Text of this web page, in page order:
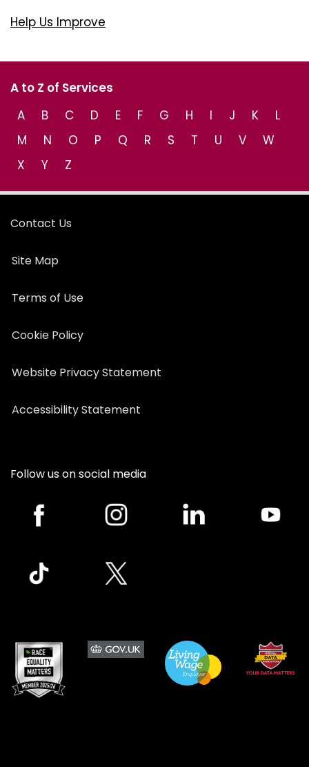
Help Us Improve
A to Z of Services
A
B C D E F G H I J K
L
M
N O P Q R S T U V
W
X
Y Z
Contact Us
Site Map
Terms of Use
Cookie Policy
Website Privacy Statement
Accessibility Statement
Follow us on social media